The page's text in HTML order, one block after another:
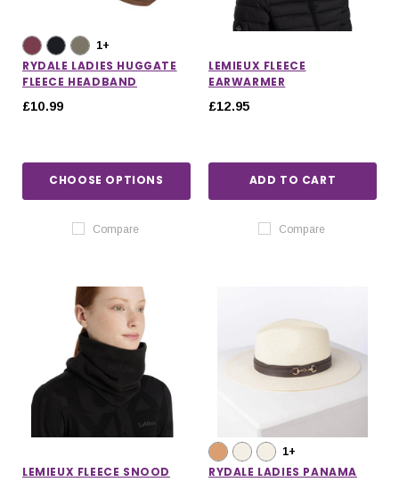
1+
RYDALE LADIES HUGGATE
FLEECE HEADBAND
£10.99
CHOOSE OPTIONS
Compare
LEMIEUX FLEECE
EARWARMER
£12.95
ADD TO CART
Compare
LEMIEUX FLEECE SNOOD
1+
RYDALE LADIES PANAMA